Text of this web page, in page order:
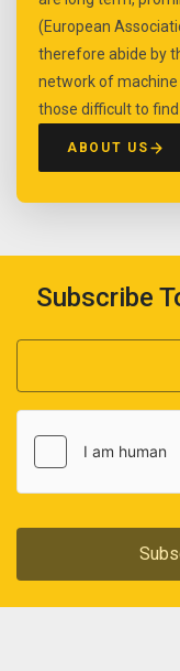
(European
therefore abide by
network of machine
those difficult to
ABOUT US
Subscribe